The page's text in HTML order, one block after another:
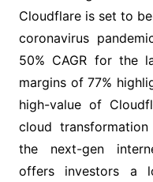
Cloudflare is set to
coronavirus
50% CAGR for the
margins of 77%
high-value of
cloud
the next-gen
offers investors a